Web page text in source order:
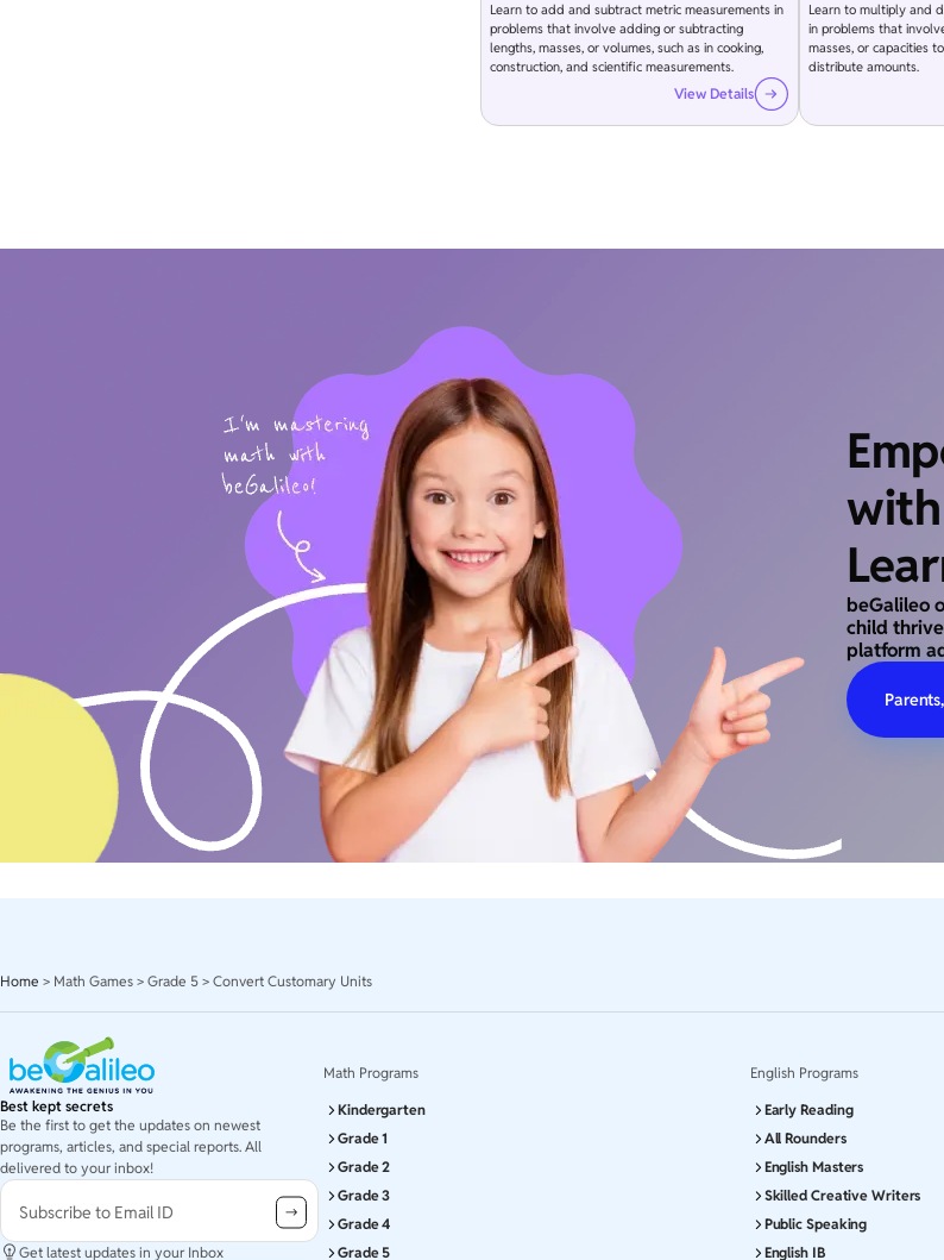
Learn to add and subtract metric measurements in
problems that involve adding or subtracting
lengths, masses, or volumes, such as in cooking,
construction, and scientific measurements.
View Details
Learn to multiply and
in problems that
masses, or capacities
distribute amounts.
with
beGalileo
child
platform
Home > Math Games > Grade 5 > Convert Customary Units
Best kept secrets
Be the first to get the updates on newest
programs, articles, and special reports. All
delivered to your inbox!
Subscribe to Email ID
Get latest updates in your Inbox
Math Programs
Kindergarten
Grade 1
Grade 2
Grade 3
Grade 4
Grade 5
English Programs
Early Reading
All Rounders
English Masters
Skilled Creative Writers
Public Speaking
English IB